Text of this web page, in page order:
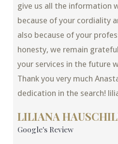
give us all the information
because of your cordiality
also because of your
honesty, we remain
your services in the future
Thank you very much
dedication in the search!
LILIANA
Google's Review